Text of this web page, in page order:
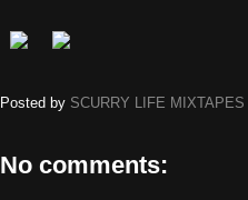
Posted by SCURRY LIFE MIXTAPES
No comments: